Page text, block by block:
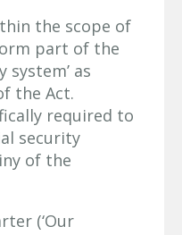
the scope of
part of the
system’ as
the Act.
required to
security
of the
(‘Our